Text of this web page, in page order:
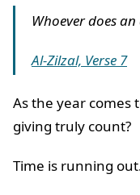
Whoever does
Al-Zilzal, Verse 7
As the year comes
giving truly count?
Time is running